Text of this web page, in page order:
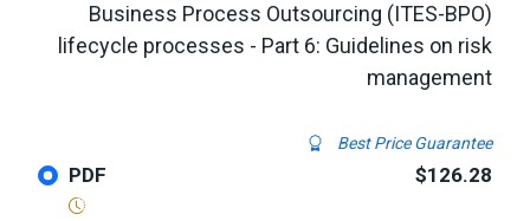
Business Process Outsourcing (ITES-BPO)
lifecycle processes - Part 6: Guidelines on risk
management
Best Price Guarantee
PDF $126.28